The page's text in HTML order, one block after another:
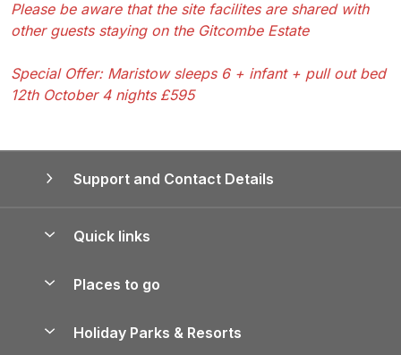
Please be aware that the site facilites are shared with
other guests staying on the Gitcombe Estate
Special Offer: Maristow sleeps 6 + infant + pull out bed
12th October 4 nights £595
Support and Contact Details
Quick links
Manage cookie preferences
Places to go
Holiday Parks & Resorts